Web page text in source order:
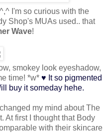
I'm so curious with the
Shop's MUAs used.. that
Wave!
smokey look eyeshadow,
time! *w* ♥ It so pigmented
buy it someday hehe.
my mind about The
At first I thought that Body
with their skincare